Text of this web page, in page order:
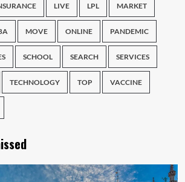
LIVE LPL MARKET
MOVE ONLINE PANDEMIC
SCHOOL SEARCH SERVICES
TECHNOLOGY TOP VACCINE